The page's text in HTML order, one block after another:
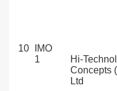
10
IMO
1
Hi-
Concepts
Ltd